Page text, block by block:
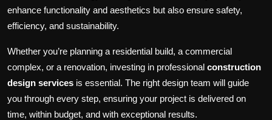
enhance functionality and aesthetics but also ensure safety,
efficiency, and sustainability.
Whether you’re planning a residential build, a commercial
complex, or a renovation, investing in professional construction
design services is essential. The right design team will guide
you through every step, ensuring your project is delivered on
time, within budget, and with exceptional results.